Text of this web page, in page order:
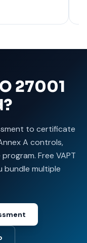
27001
to certificate
A controls,
Free VAPT
bundle multiple